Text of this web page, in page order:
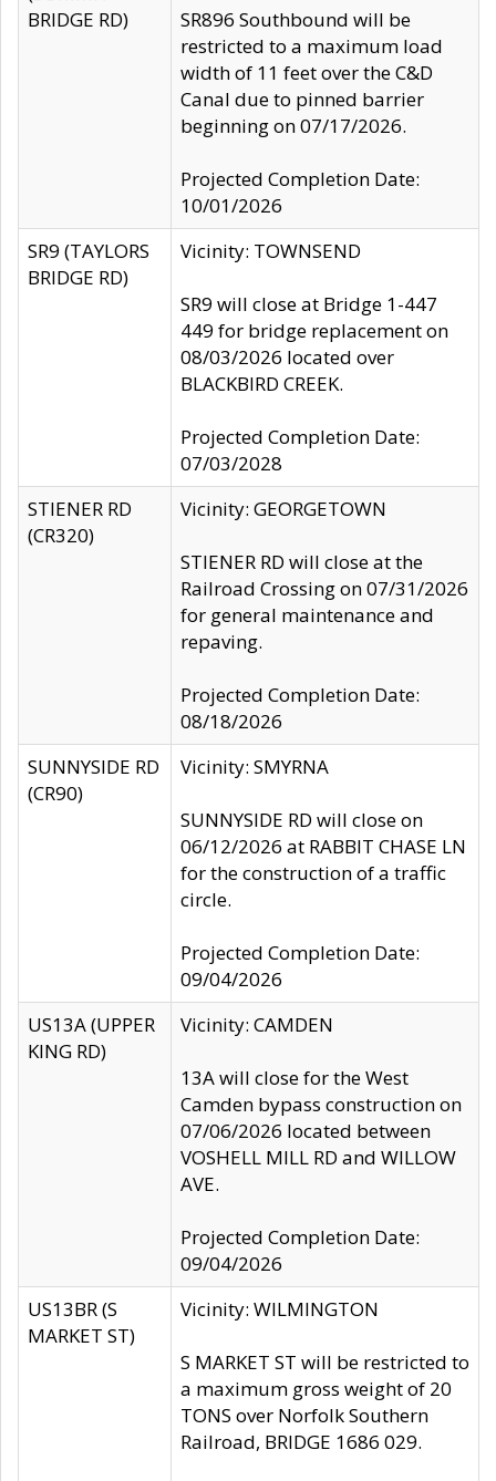
BRIDGE RD)
SR896 Southbound will be
restricted to a maximum load
width of 11 feet over the C&D
Canal due to pinned barrier
beginning on 07/17/2026.
Projected Completion Date:
10/01/2026
SR9 (TAYLORS
BRIDGE RD)
Vicinity: TOWNSEND
SR9 will close at Bridge 1-447
449 for bridge replacement on
08/03/2026 located over
BLACKBIRD CREEK.
Projected Completion Date:
07/03/2028
STIENER RD
(CR320)
Vicinity: GEORGETOWN
STIENER RD will close at the
Railroad Crossing on 07/31/2026
for general maintenance and
repaving.
Projected Completion Date:
08/18/2026
SUNNYSIDE RD
(CR90)
Vicinity: SMYRNA
SUNNYSIDE RD will close on
06/12/2026 at RABBIT CHASE LN
for the construction of a traffic
circle.
Projected Completion Date:
09/04/2026
US13A (UPPER
KING RD)
Vicinity: CAMDEN
13A will close for the West
Camden bypass construction on
07/06/2026 located between
VOSHELL MILL RD and WILLOW
AVE.
Projected Completion Date:
09/04/2026
US13BR (S
MARKET ST)
Vicinity: WILMINGTON
S MARKET ST will be restricted to
a maximum gross weight of 20
TONS over Norfolk Southern
Railroad, BRIDGE 1686 029.